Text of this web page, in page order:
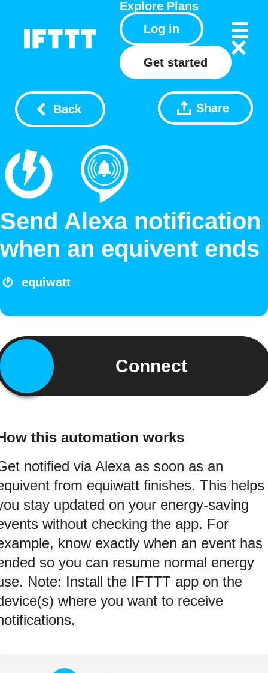
Explore Plans
Log in
Get started
Back Share
Send Alexa notification
when an equivent ends
equiwatt
Connect
this automation works
notified via Alexa as soon as an
from equiwatt finishes. This helps
stay updated on your energy-saving
without checking the app. For
know exactly when an event has
so you can resume normal energy
Note: Install the IFTTT app on the
where you want to receive